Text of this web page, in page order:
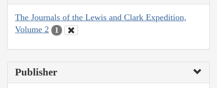
The Journals of the Lewis and Clark Expedition,
Volume 2
1
Publisher